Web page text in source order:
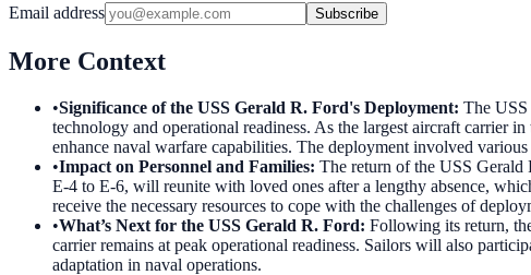
Email address Subscribe
More Context
•Significance of the USS Gerald R. Ford's Deployment: The USS
technology and operational readiness. As the largest aircraft carrier
enhance naval warfare capabilities. The deployment involved
•Impact on Personnel and Families: The return of the USS Gerald
E-4 to E-6, will reunite with loved ones after a lengthy absence,
receive the necessary resources to cope with the challenges of
•What’s Next for the USS Gerald R. Ford: Following its return,
carrier remains at peak operational readiness. Sailors will also
adaptation in naval operations.